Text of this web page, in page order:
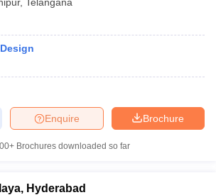
Brochure
Enquire
Brochures downloaded so far
Hyderabad